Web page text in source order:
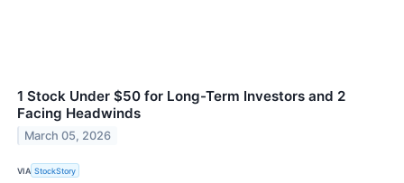
1 Stock Under $50 for Long-Term Investors and 2
Facing Headwinds
March 05, 2026
VIA StockStory